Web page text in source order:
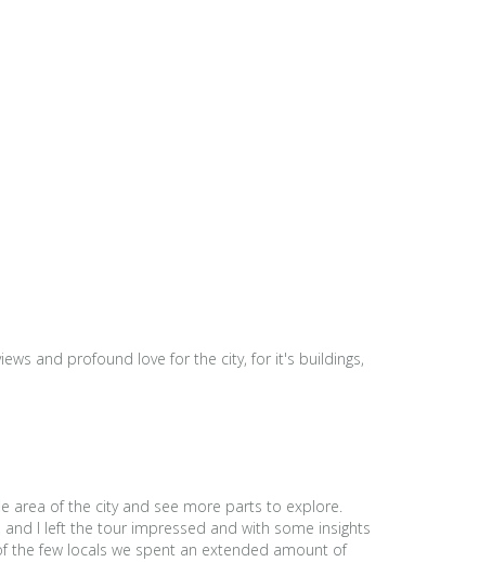
and profound love for the city, for it's buildings,
area of the city and see more parts to explore.
I left the tour impressed and with some insights
the few locals we spent an extended amount of